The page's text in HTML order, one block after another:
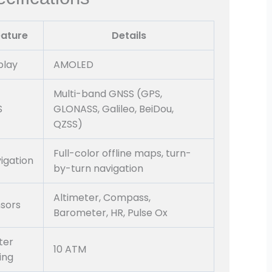
Details
AMOLED
Multi-band GNSS (GPS,
GLONASS, Galileo, BeiDou,
QZSS)
Full-color offline maps, turn-
by-turn navigation
Altimeter, Compass,
Barometer, HR, Pulse Ox
10 ATM